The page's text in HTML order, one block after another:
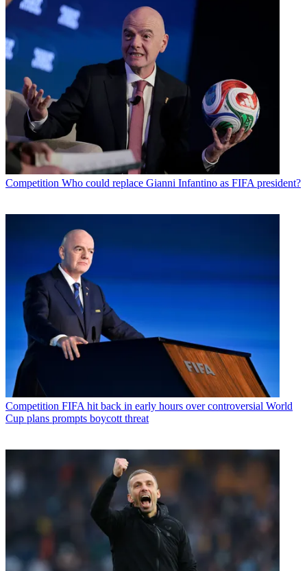
Competition Who could replace Gianni Infantino as FIFA president?
Competition FIFA hit back in early hours over controversial World
Cup plans prompts boycott threat